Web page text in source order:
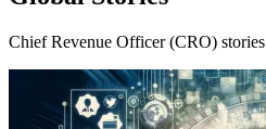
Chief Revenue Officer (CRO) stories